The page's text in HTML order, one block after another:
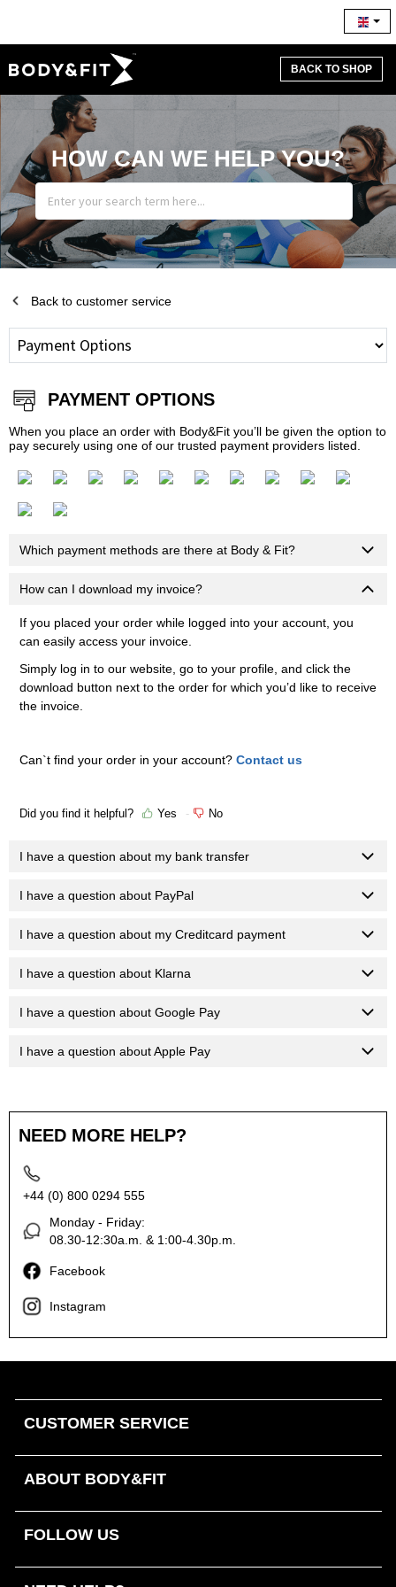
BACK TO SHOP
HOW CAN WE HELP YOU?
Back to customer service
PAYMENT OPTIONS
When you place an order with Body&Fit you’ll be given the option to
pay securely using one of our trusted payment providers listed.
Which payment methods are there at Body & Fit?
How can I download my invoice?
If you placed your order while logged into your account, you
can easily access your invoice.
Simply log in to our website, go to your profile, and click the
download button next to the order for which you’d like to receive
the invoice.
Can`t find your order in your account? Contact us
Did you find it helpful? Yes No
I have a question about my bank transfer
I have a question about PayPal
I have a question about my Creditcard payment
I have a question about Klarna
I have a question about Google Pay
I have a question about Apple Pay
NEED MORE HELP?
+44 (0) 800 0294 555
Monday - Friday:
08.30-12:30a.m. & 1:00-4.30p.m.
Facebook
Instagram
CUSTOMER SERVICE
ABOUT BODY&FIT
FOLLOW US